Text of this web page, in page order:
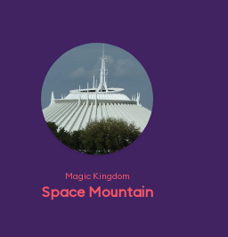
Magic Kingdom
Space Mountain